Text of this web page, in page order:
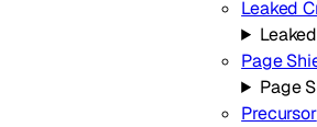
Leaked
Page
Page
Precursor